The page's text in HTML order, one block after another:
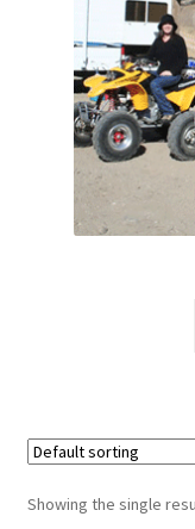
Showing the single